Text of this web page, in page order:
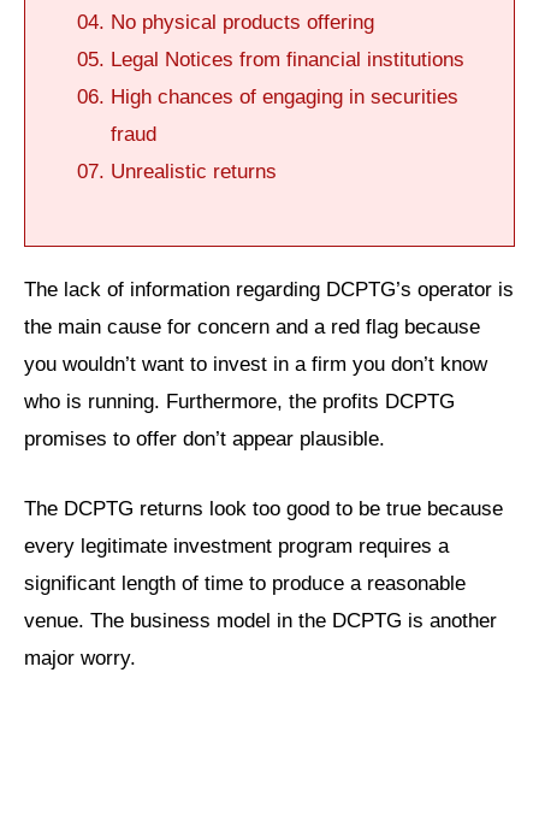
No physical products offering
Legal Notices from financial institutions
High chances of engaging in securities
fraud
Unrealistic returns
The lack of information regarding DCPTG’s operator is
the main cause for concern and a red flag because
you wouldn’t want to invest in a firm you don’t know
who is running. Furthermore, the profits DCPTG
promises to offer don’t appear plausible.
The DCPTG returns look too good to be true because
every legitimate investment program requires a
significant length of time to produce a reasonable
venue. The business model in the DCPTG is another
major worry.